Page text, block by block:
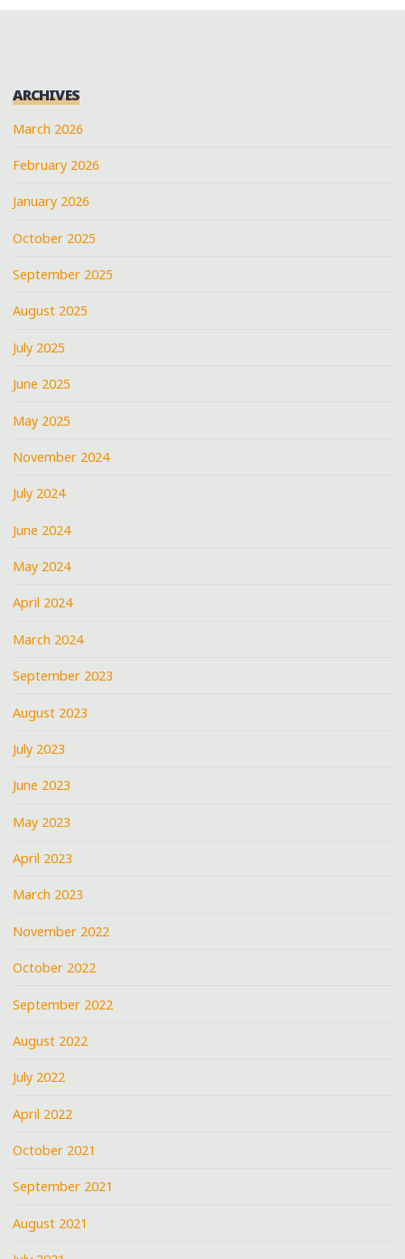
ARCHIVES
March 2026
February 2026
January 2026
October 2025
September 2025
August 2025
July 2025
June 2025
May 2025
November 2024
July 2024
June 2024
May 2024
April 2024
March 2024
September 2023
August 2023
July 2023
June 2023
May 2023
April 2023
March 2023
November 2022
October 2022
September 2022
August 2022
July 2022
April 2022
October 2021
September 2021
August 2021